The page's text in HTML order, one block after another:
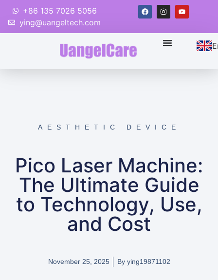
+86 135 7026 5056
ying@uangeltech.com
AESTHETIC DEVICE
Pico Laser Machine:
The Ultimate Guide
to Technology, Use,
and Cost
November 25, 2025 Byying19871102